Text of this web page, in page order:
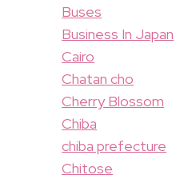
Buses
Business In Japan
Cairo
Chatan cho
Cherry Blossom
Chiba
chiba prefecture
Chitose